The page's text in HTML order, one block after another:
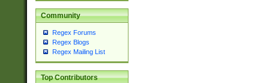
Community
Regex Forums
Regex Blogs
Regex Mailing List
Top Contributors